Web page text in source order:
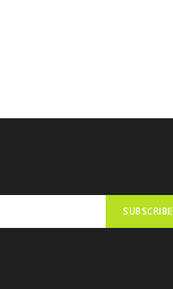
SUBSCRIBE